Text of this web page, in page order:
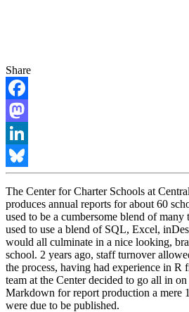
Share
Facebook
Mastodon
LinkedIn
Bluesky
The Center for Charter Schools at
produces annual reports for about 60
used to be a cumbersome blend of
used to use a blend of SQL, Excel,
would all culminate in a nice looking,
school. 2 years ago, staff turnover
the process, having had experience in R
team at the Center decided to go all in
Markdown for report production a mere
were due to be published.